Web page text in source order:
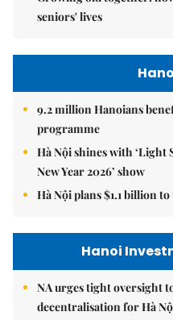
seniors' lives
9.2 million Hanoians
programme
Hà Nội shines with ‘Light
New Year 2026’ show
Hà Nội plans $1.1 billion
Hanoi
NA urges tight oversight
decentralisation for Hà